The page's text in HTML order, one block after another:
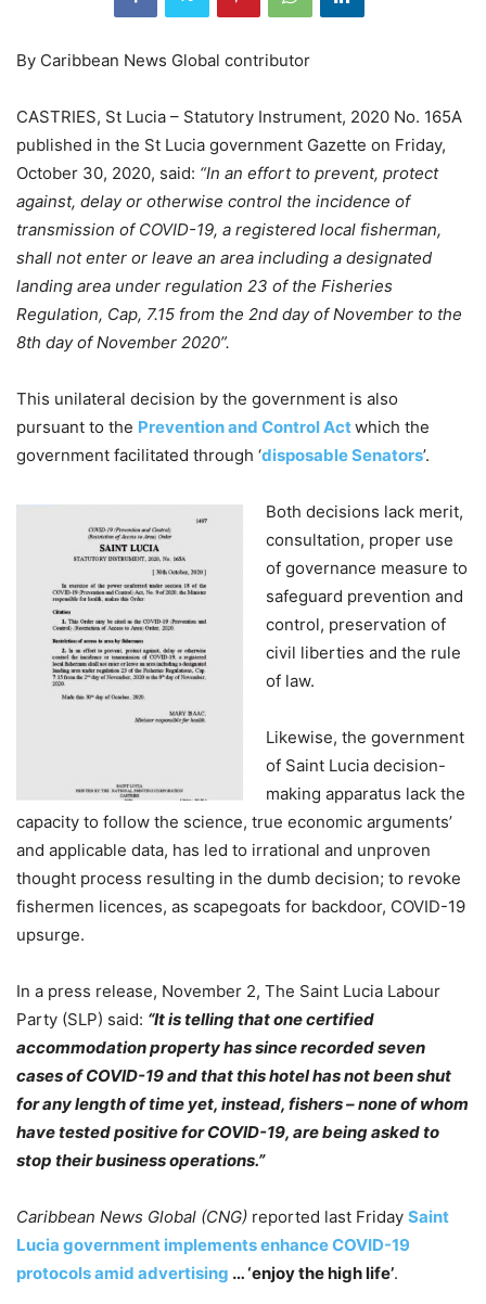
By Caribbean News Global contributor
CASTRIES, St Lucia – Statutory Instrument, 2020 No. 165A
published in the St Lucia government Gazette on Friday,
October 30, 2020, said: “In an effort to prevent, protect
against, delay or otherwise control the incidence of
transmission of COVID-19, a registered local fisherman,
shall not enter or leave an area including a designated
landing area under regulation 23 of the Fisheries
Regulation, Cap, 7.15 from the 2nd day of November to the
8th day of November 2020”.
This unilateral decision by the government is also
pursuant to the Prevention and Control Actwhich the
government facilitated through ‘disposable Senators’.
Both decisions lack merit,
consultation, proper use
of governance measure to
safeguard prevention and
control, preservation of
civil liberties and the rule
of law.
Likewise, the government
of Saint Lucia decision-
making apparatus lack the
capacity to follow the science, true economic arguments’
and applicable data, has led to irrational and unproven
thought process resulting in the dumb decision; to revoke
fishermen licences, as scapegoats for backdoor, COVID-19
upsurge.
In a press release, November 2, The Saint Lucia Labour
Party (SLP) said: “It is telling that one certified
accommodation property has since recorded seven
cases of COVID-19 and that this hotel has not been shut
for any length of time yet, instead, fishers – none of whom
have tested positive for COVID-19, are being asked to
stop their business operations.”
Caribbean News Global (CNG) reported last Friday Saint
Lucia government implements enhance COVID-19
protocols amid advertising … ‘enjoy the high life’.